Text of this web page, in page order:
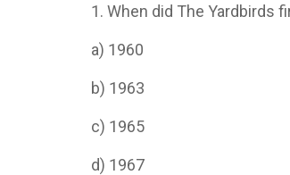
1. When did The Yardbirds
a) 1960
b) 1963
c) 1965
d) 1967